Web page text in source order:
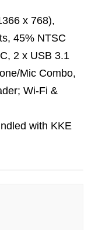
x 768),
45% NTSC
2 x USB 3.1
Mic Combo,
Wi-Fi &
with KKE